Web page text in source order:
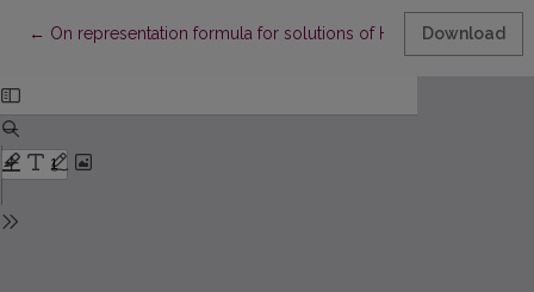
← Return to Article Details
On representation formula for solutions of Hamilton–Jacobi
Download